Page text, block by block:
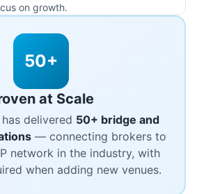
on growth.
50+
at Scale
delivered 50+ bridge and
— connecting brokers to
network in the industry, with
when adding new venues.